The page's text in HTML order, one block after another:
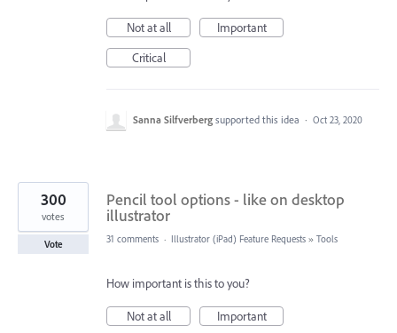
Not at all
Important
Critical
Sanna Silfverberg supported this idea · Oct 23, 2020
Pencil tool options - like on desktop
illustrator
300
votes
Vote 31 comments · Illustrator (iPad) Feature Requests » Tools
How important is this to you?
Not at all
Important